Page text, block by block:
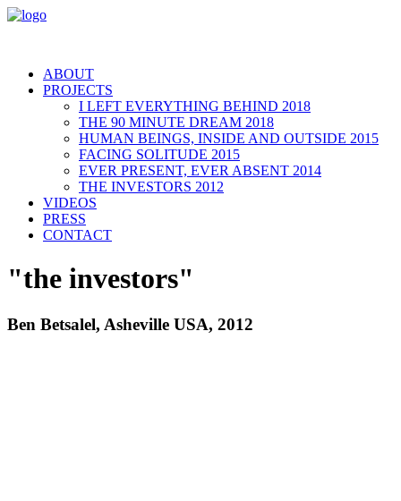
ABOUT
PROJECTS
I LEFT EVERYTHING BEHIND 2018
THE 90 MINUTE DREAM 2018
HUMAN BEINGS, INSIDE AND OUTSIDE 2015
FACING SOLITUDE 2015
EVER PRESENT, EVER ABSENT 2014
THE INVESTORS 2012
VIDEOS
PRESS
CONTACT
"the investors"
Ben Betsalel, Asheville USA, 2012